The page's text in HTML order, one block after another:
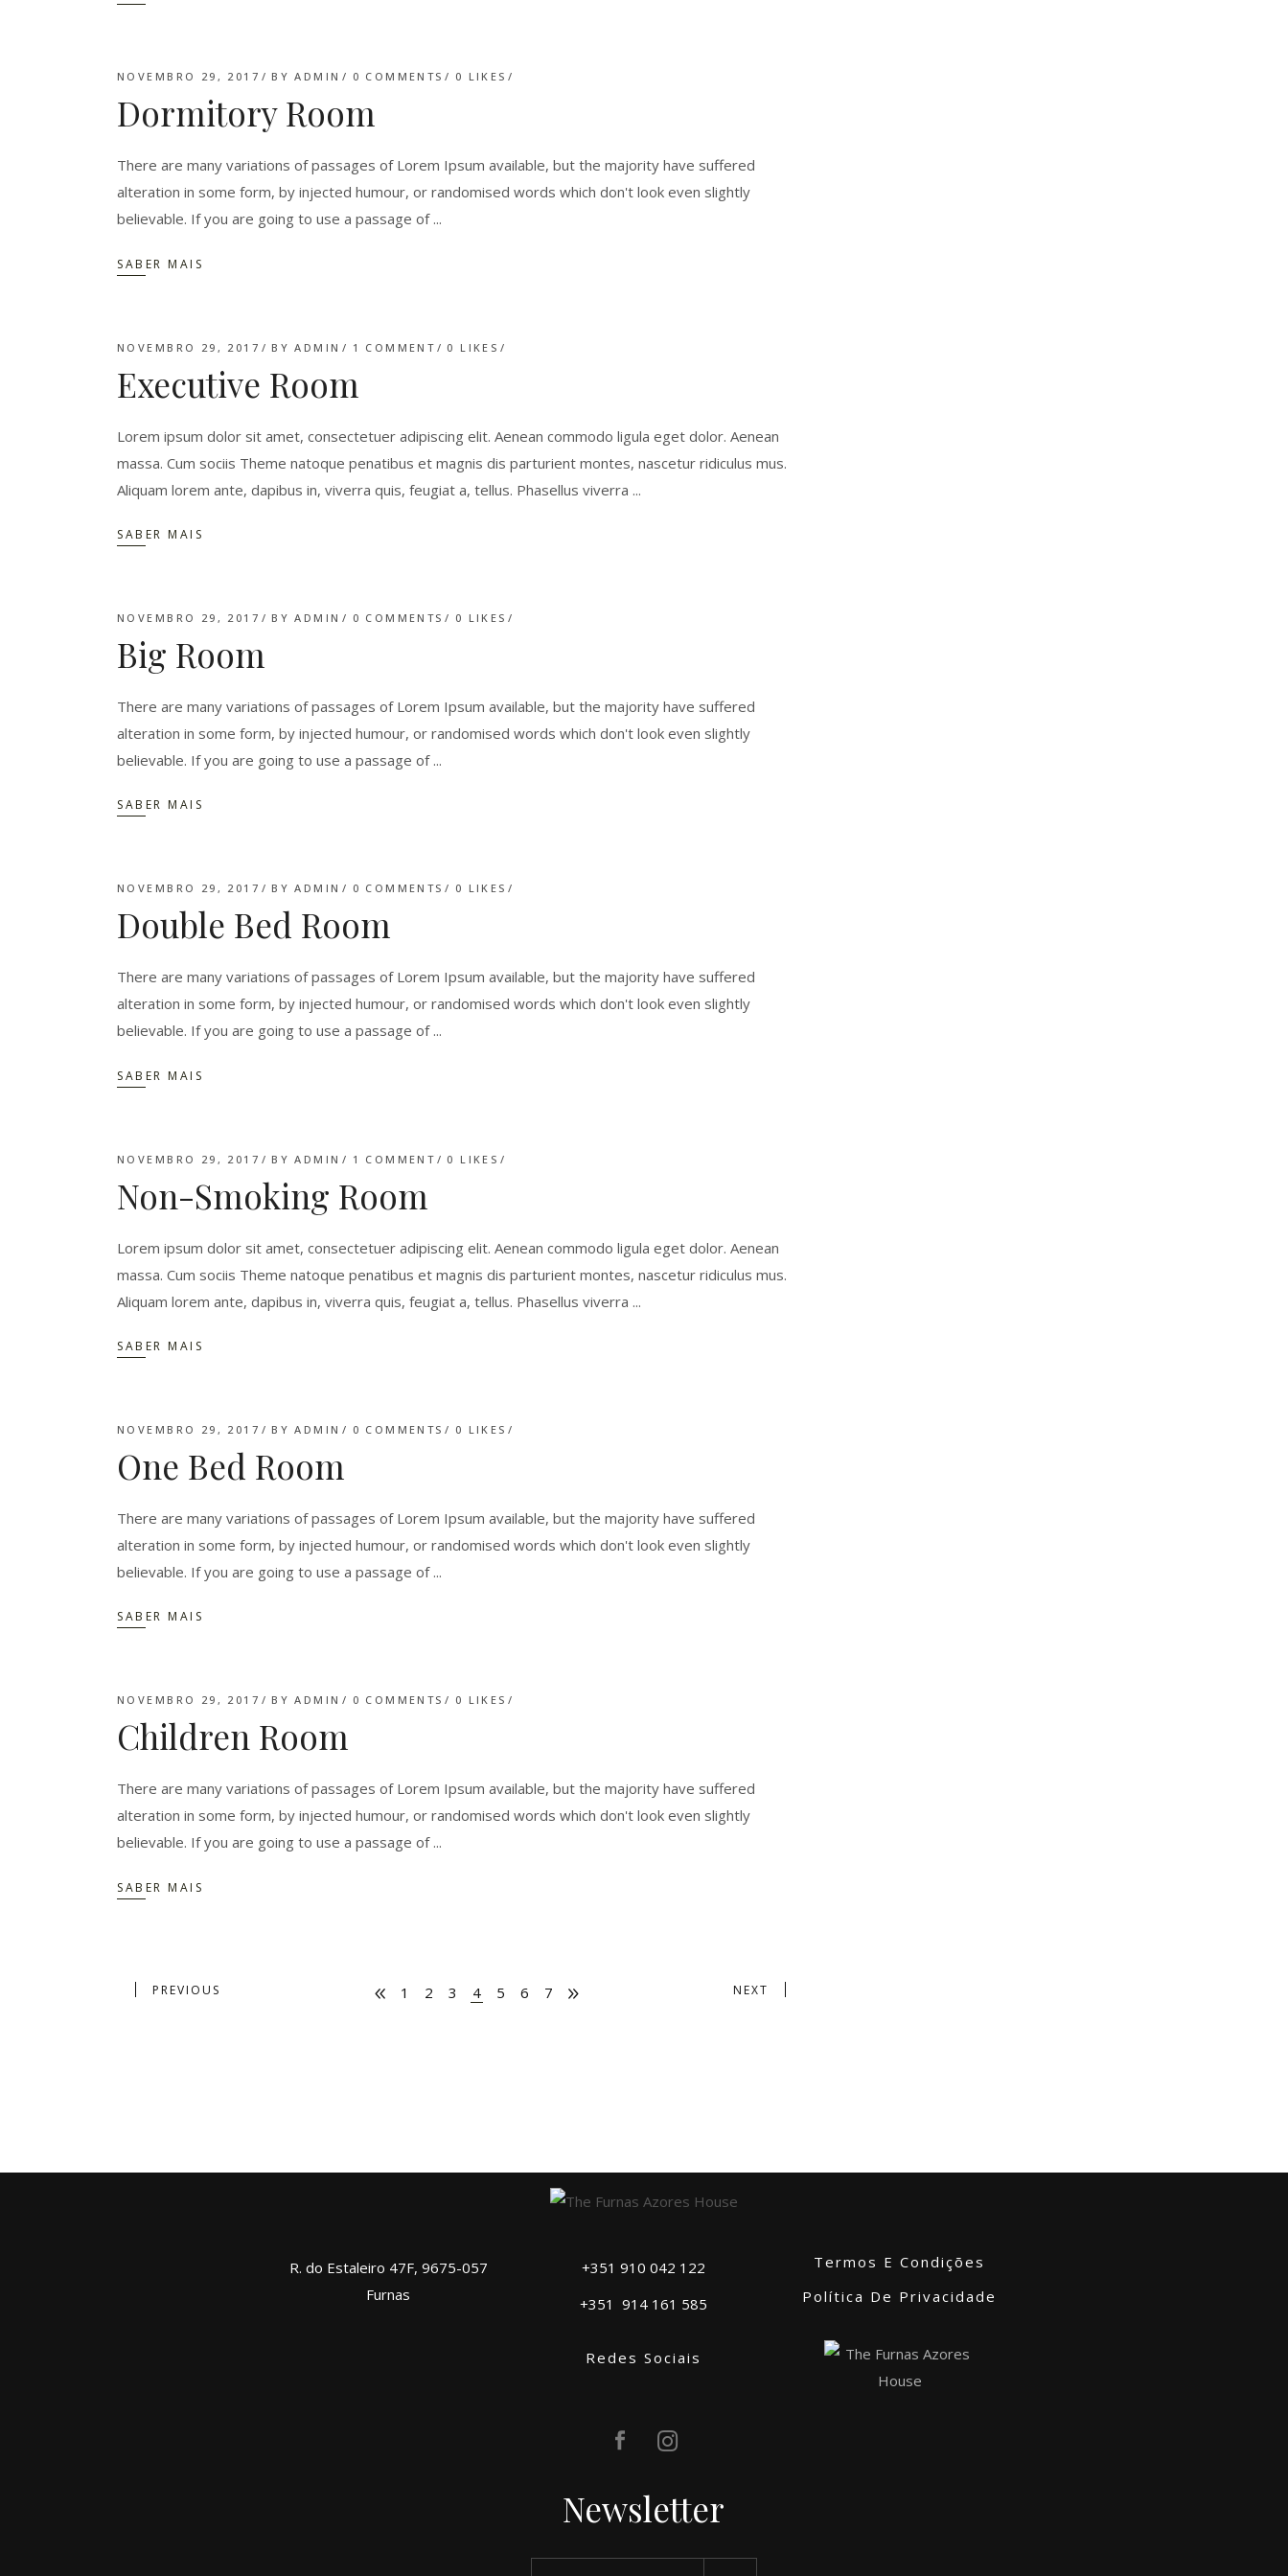
NOVEMBRO 29, 2017 BYADMIN 0 COMMENTS 0 LIKES
Dormitory Room
There are many variations of passages of Lorem Ipsum available, but the majority have suffered
alteration in some form, by injected humour, or randomised words which don't look even slightly
believable. If you are going to use a passage of
SABER MAIS
NOVEMBRO 29, 2017 BYADMIN 1 COMMENT 0 LIKES
Executive Room
Lorem ipsum dolor sit amet, consectetuer adipiscing elit. Aenean commodo ligula eget dolor. Aenean
massa. Cum sociis Theme natoque penatibus et magnis dis parturient montes, nascetur ridiculus mus.
Aliquam lorem ante, dapibus in, viverra quis, feugiat a, tellus. Phasellus viverra
SABER MAIS
NOVEMBRO 29, 2017 BYADMIN 0 COMMENTS 0 LIKES
Big Room
There are many variations of passages of Lorem Ipsum available, but the majority have suffered
alteration in some form, by injected humour, or randomised words which don't look even slightly
believable. If you are going to use a passage of
SABER MAIS
NOVEMBRO 29, 2017 BYADMIN 0 COMMENTS 0 LIKES
Double Bed Room
There are many variations of passages of Lorem Ipsum available, but the majority have suffered
alteration in some form, by injected humour, or randomised words which don't look even slightly
believable. If you are going to use a passage of
SABER MAIS
NOVEMBRO 29, 2017 BYADMIN 1 COMMENT 0 LIKES
Non-Smoking Room
Lorem ipsum dolor sit amet, consectetuer adipiscing elit. Aenean commodo ligula eget dolor. Aenean
massa. Cum sociis Theme natoque penatibus et magnis dis parturient montes, nascetur ridiculus mus.
Aliquam lorem ante, dapibus in, viverra quis, feugiat a, tellus. Phasellus viverra
SABER MAIS
NOVEMBRO 29, 2017 BYADMIN 0 COMMENTS 0 LIKES
One Bed Room
There are many variations of passages of Lorem Ipsum available, but the majority have suffered
alteration in some form, by injected humour, or randomised words which don't look even slightly
believable. If you are going to use a passage of
SABER MAIS
NOVEMBRO 29, 2017 BYADMIN 0 COMMENTS 0 LIKES
Children Room
There are many variations of passages of Lorem Ipsum available, but the majority have suffered
alteration in some form, by injected humour, or randomised words which don't look even slightly
believable. If you are going to use a passage of
SABER MAIS
PREVIOUS 1 2 3 4 5 6 7 NEXT
R. do Estaleiro 47F, 9675-057
Furnas
+351 910 042 122
+351
914 161 585
Redes Sociais
Newsletter
Termos E Condições
Política De Privacidade